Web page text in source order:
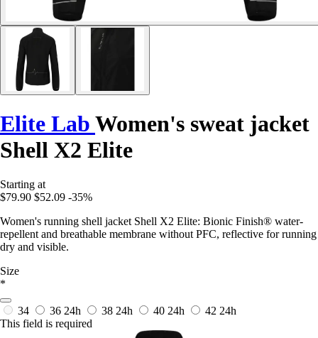
Elite Lab Women's sweat jacket
Shell X2 Elite
Starting at
$79.90 $52.09 -35%
Women's running shell jacket Shell X2 Elite: Bionic Finish® water-
repellent and breathable membrane without PFC, reflective for running
dry and visible.
Size
*
34 36 24h 38 24h 40 24h 42 24h
This field is required